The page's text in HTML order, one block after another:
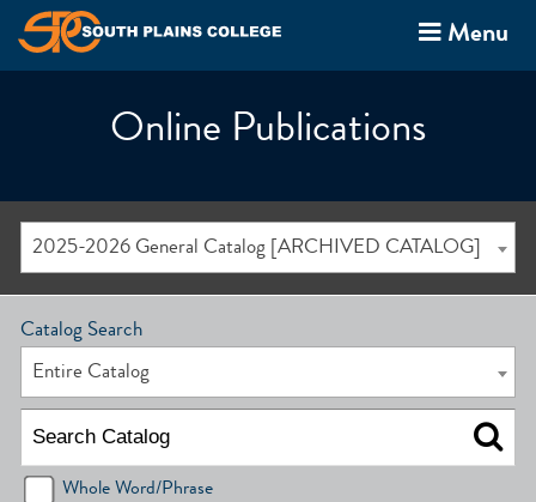
Menu
Online Publications
2025-2026 General Catalog [ARCHIVED CATALOG]
Catalog Search
Entire Catalog
Whole Word/Phrase